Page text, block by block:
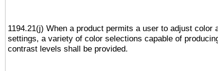
1194.21(j) When a product permits a user to adjust color
settings, a variety of color selections capable of
contrast levels shall be provided.